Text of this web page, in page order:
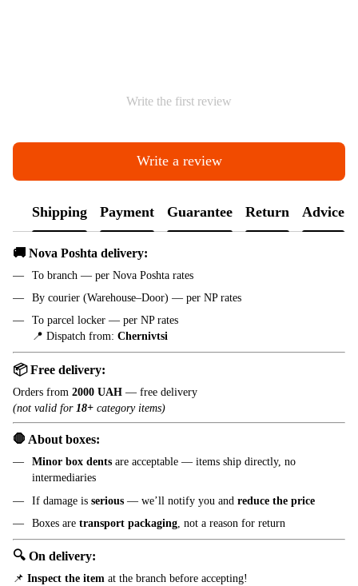
Write the first review
Write a review
Shipping Payment Guarantee Return Advice
🚚 Nova Poshta delivery:
To branch — per Nova Poshta rates
By courier (Warehouse–Door) — per NP rates
To parcel locker — per NP rates
📍 Dispatch from: Chernivtsi
📦 Free delivery:
Orders from 2000 UAH — free delivery
(not valid for 18+ category items)
🛑 About boxes:
Minor box dents are acceptable — items ship directly, no
intermediaries
If damage is serious — we’ll notify you and reduce the price
Boxes are transport packaging, not a reason for return
🔍 On delivery:
📌 Inspect the item at the branch before accepting!